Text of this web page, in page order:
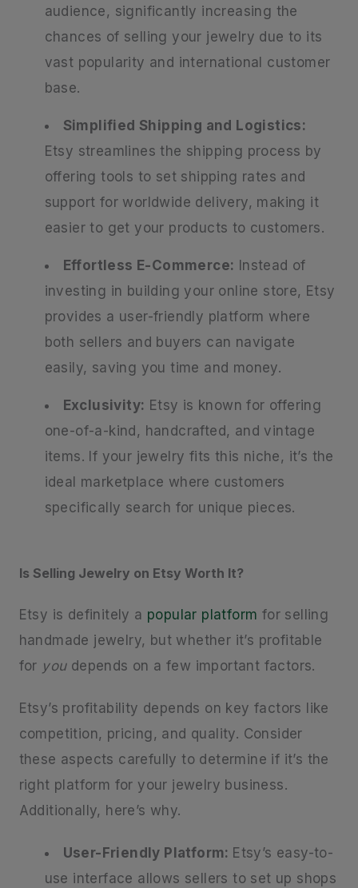
audience, significantly increasing the
chances of selling your jewelry due to its
vast popularity and international customer
base.
Simplified Shipping and Logistics:
Etsy streamlines the shipping process by
offering tools to set shipping rates and
support for worldwide delivery, making it
easier to get your products to customers.
Effortless E-Commerce: Instead of
investing in building your online store, Etsy
provides a user-friendly platform where
both sellers and buyers can navigate
easily, saving you time and money.
Exclusivity: Etsy is known for offering
one-of-a-kind, handcrafted, and vintage
items. If your jewelry fits this niche, it’s the
ideal marketplace where customers
specifically search for unique pieces.
Is Selling Jewelry on Etsy Worth It?
Etsy is definitely a popular platform for selling
handmade jewelry, but whether it’s profitable
for youdepends on a few important factors.
Etsy’s profitability depends on key factors like
competition, pricing, and quality. Consider
these aspects carefully to determine if it’s the
right platform for your jewelry business.
Additionally, here’s why.
User-Friendly Platform: Etsy’s easy-to-
use interface allows sellers to set up shops